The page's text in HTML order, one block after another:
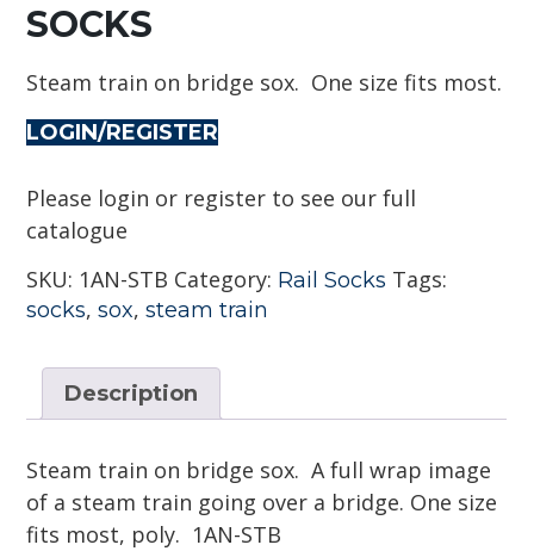
SOCKS
Steam train on bridge sox. One size fits most.
LOGIN/REGISTER
Please login or register to see our full
catalogue
SKU: 1AN-STB Category: Rail Socks Tags:
socks,sox,steam train
Description
Steam train on bridge sox. A full wrap image
of a steam train going over a bridge. One size
fits most, poly. 1AN-STB